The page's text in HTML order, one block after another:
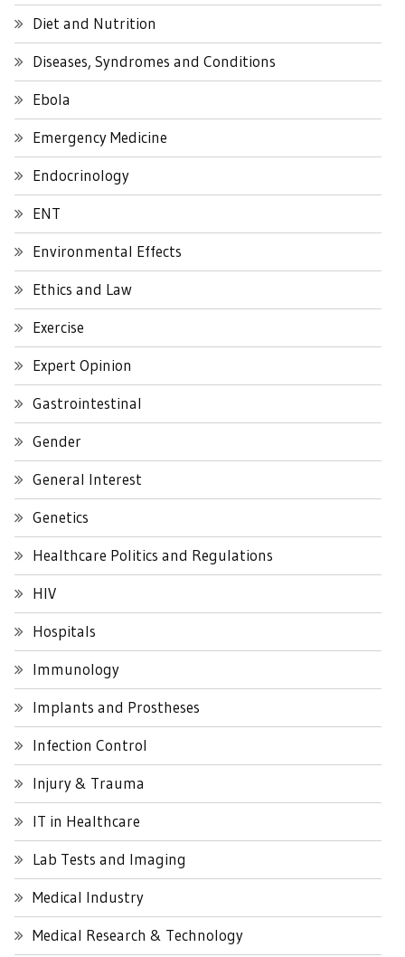
Diet and Nutrition
Diseases, Syndromes and Conditions
Ebola
Emergency Medicine
Endocrinology
ENT
Environmental Effects
Ethics and Law
Exercise
Expert Opinion
Gastrointestinal
Gender
General Interest
Genetics
Healthcare Politics and Regulations
HIV
Hospitals
Immunology
Implants and Prostheses
Infection Control
Injury & Trauma
IT in Healthcare
Lab Tests and Imaging
Medical Industry
Medical Research & Technology